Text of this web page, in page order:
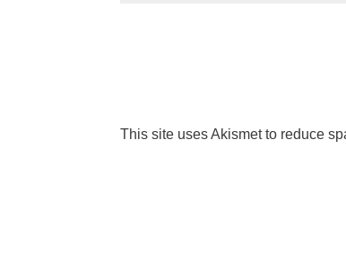
This site uses Akismet to reduce